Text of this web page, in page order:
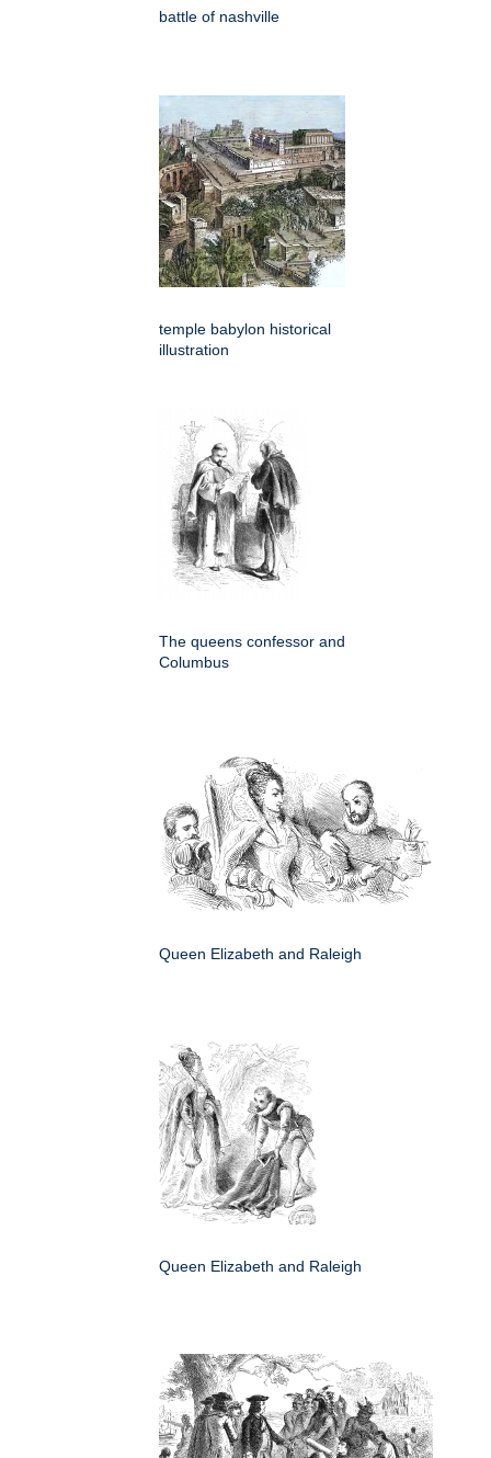
battle of nashville
temple babylon historical
illustration
The queens confessor and
Columbus
Queen Elizabeth and Raleigh
Queen Elizabeth and Raleigh